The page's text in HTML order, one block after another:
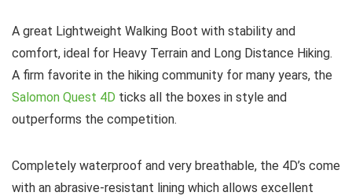
A great Lightweight Walking Boot with stability and
comfort, ideal for Heavy Terrain and Long Distance Hiking.
A firm favorite in the hiking community for many years, the
Salomon Quest 4D ticks all the boxes in style and
outperforms the competition.
Completely waterproof and very breathable, the 4D’s come
with an abrasive-resistant lining which allows excellent